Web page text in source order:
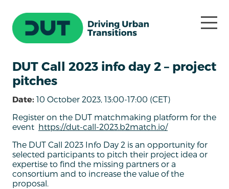
DUT Call 2023 info day 2 – project
pitches
Date: 10 October 2023, 13:00-17:00 (CET)
Register on the DUT matchmaking platform for the
event https://dut-call-2023.b2match.io/
The DUT Call 2023 Info Day 2 is an opportunity for
selected participants to pitch their project idea or
expertise to find the missing partners or a
consortium and to increase the value of the
proposal.